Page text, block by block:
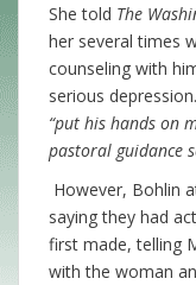
She told The
her several times
counseling with
serious
“put his hands on
pastoral guidance
However, Bohlin
saying they had
first made, telling
with the woman